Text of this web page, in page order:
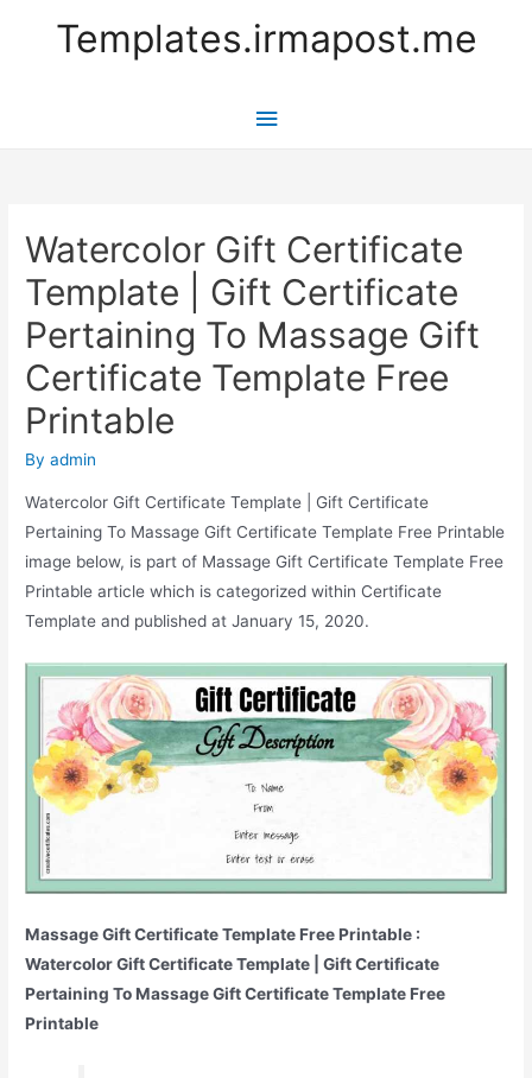
Templates.irmapost.me
Main
Watercolor Gift Certificate
Template | Gift Certificate
Pertaining To Massage Gift
Certificate Template Free
Printable
Byadmin
Watercolor Gift Certificate Template | Gift Certificate
Pertaining To Massage Gift Certificate Template Free Printable
image below, is part of Massage Gift Certificate Template Free
Printable article which is categorized within Certificate
Template and published at January 15, 2020.
Massage Gift Certificate Template Free Printable :
Watercolor Gift Certificate Template | Gift Certificate
Pertaining To Massage Gift Certificate Template Free
Printable